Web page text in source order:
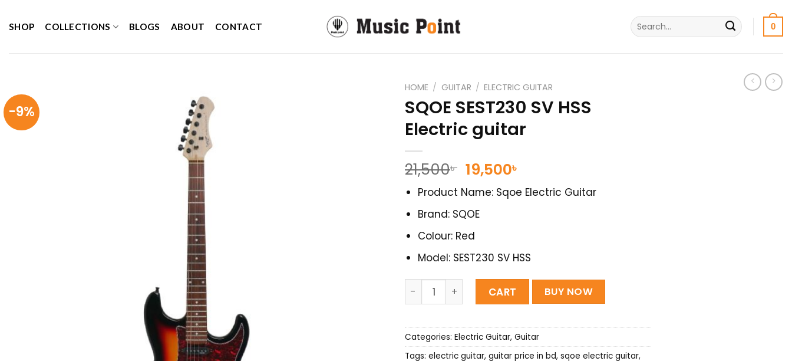
toSHOP COLLECTIONS BLOGS ABOUT CONTACT
Search
for:
0
-9%
HOME / GUITAR / ELECTRIC GUITAR
SQOE SEST230 SV HSS
Electric guitar
21,500৳ Original
price
was:
21,500৳ .
19,500৳
price
is:
Product Name: Sqoe Electric Guitar
Brand: SQOE
Colour: Red
Model: SEST230 SV HSS
SQOE SEST230 SV HSS Electric guitar quantity
CART BUY NOW
Categories: Electric Guitar, Guitar
Tags: electric guitar, guitar price in bd, sqoe electric guitar,